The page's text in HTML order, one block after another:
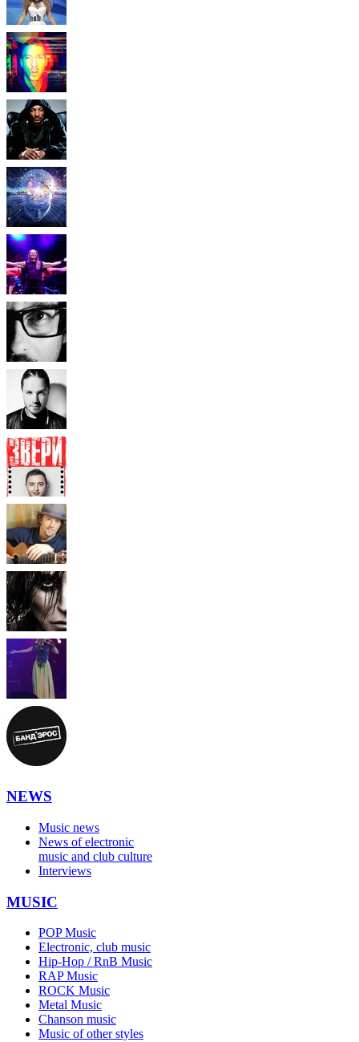
NEWS
Music news
News of electronic
music and club culture
Interviews
MUSIC
POP Music
Electronic, club music
Hip-Hop / RnB Music
RAP Music
ROCK Music
Metal Music
Chanson music
Music of other styles